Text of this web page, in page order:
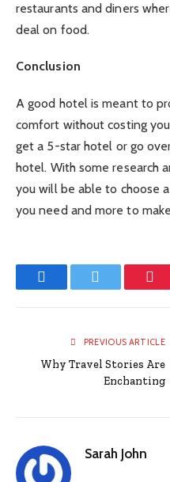
restaurants and diners
deal on food.
Conclusion
A good hotel is meant to
comfort without costing
get a 5-star hotel or go
hotel. With some research
you will be able to choose
you need and more to
FacebookTwitter
PREVIOUS ARTICLE
Why Travel Stories Are
Enchanting
Sarah John